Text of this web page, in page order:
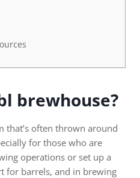
brewhouse?
that’s often thrown around
for those who are
operations or set up a
for barrels, and in brewing